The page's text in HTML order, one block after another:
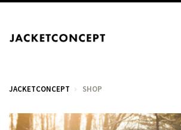
JACKETCONCEPT SHOP